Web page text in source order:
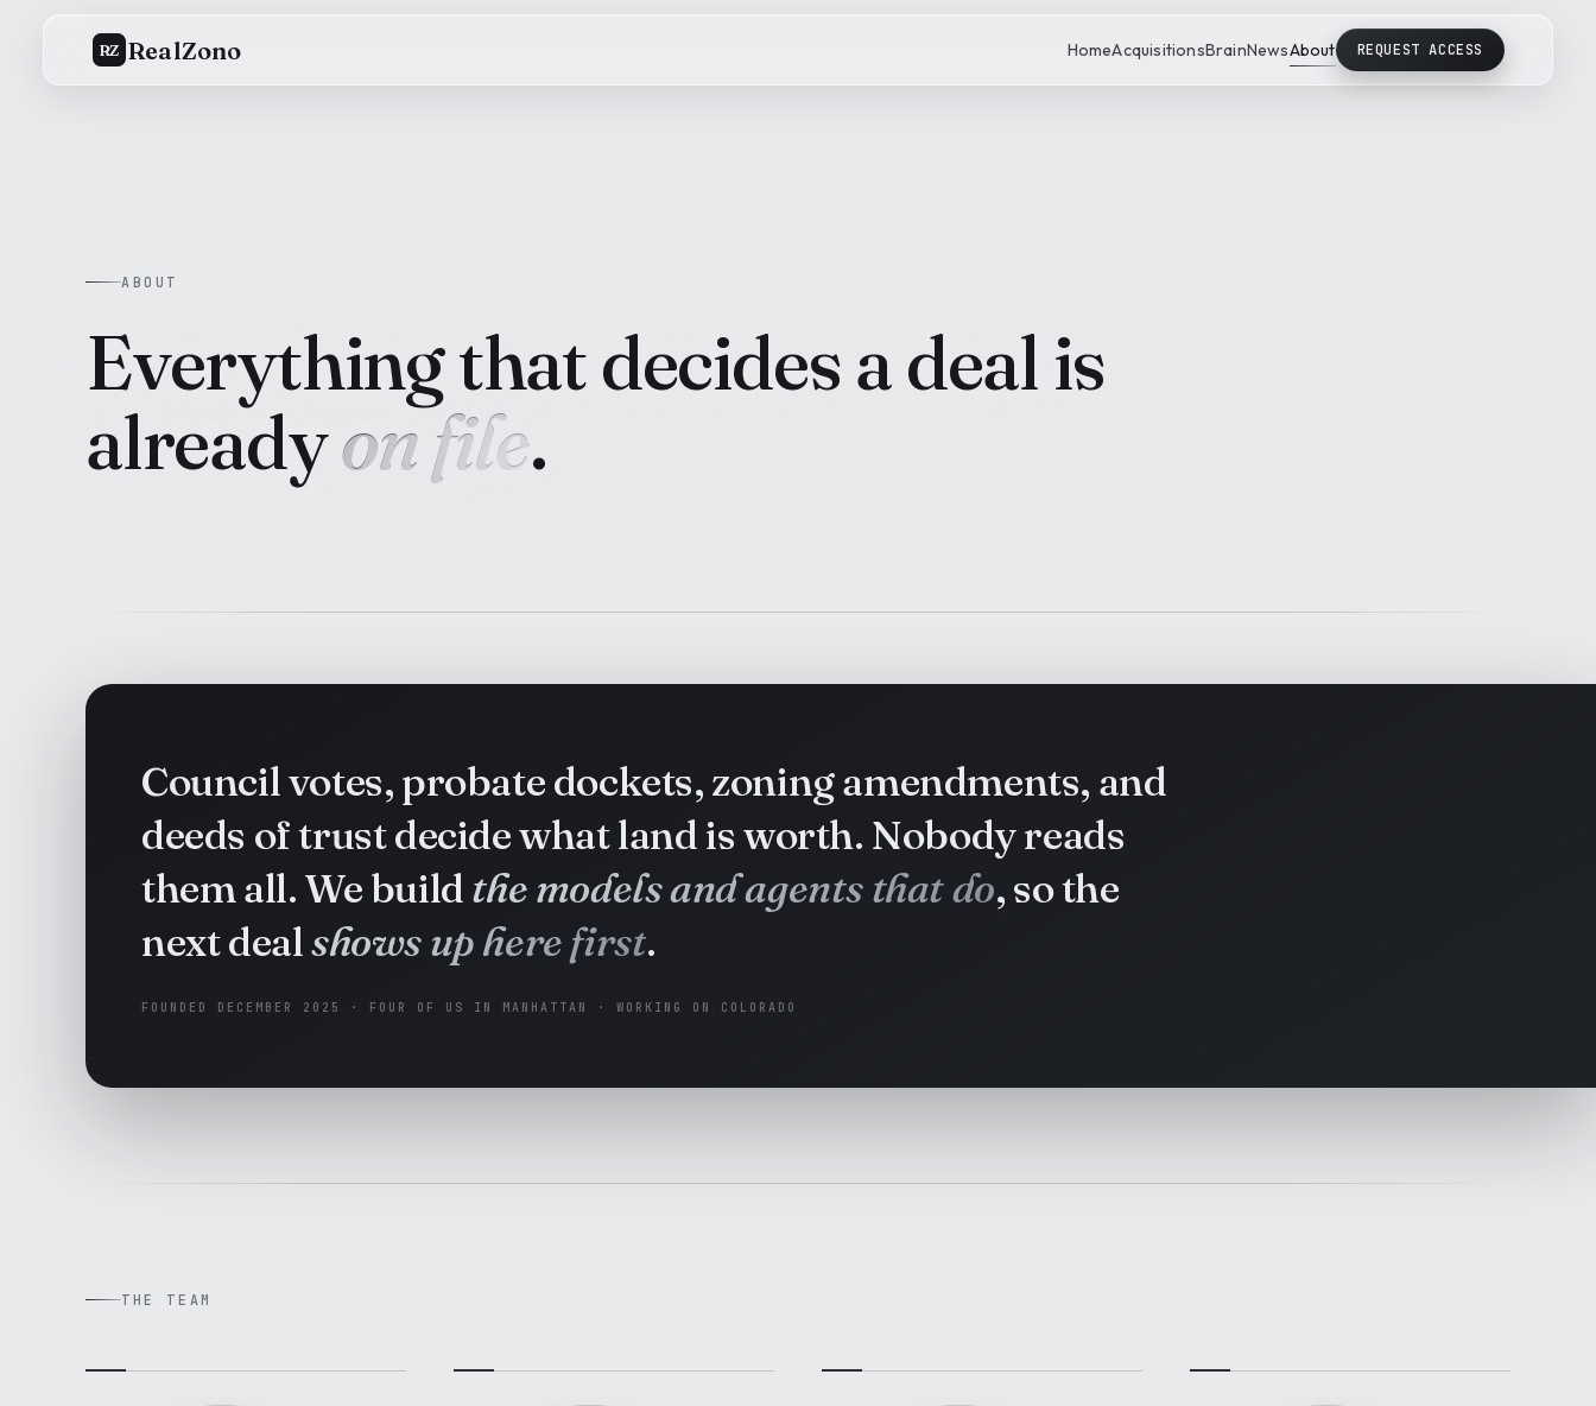
RZ RealZono HomeAcquisitionsBrainNewsAbout REQUEST ACCESS
ABOUT
Everything that decides a deal is
alreadyon file.
Council votes, probate dockets, zoning amendments, and
deeds of trust decide what land is worth. Nobody reads
them all. We buildthe models and agents that do, so the
next dealshows up here first.
FOUNDED DECEMBER 2025 · FOUR OF US IN MANHATTAN · WORKING ON COLORADO
THE TEAM